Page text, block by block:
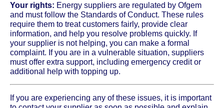
Your rights: Energy suppliers are regulated by Ofgem
and must follow the Standards of Conduct. These rules
require them to treat customers fairly, provide clear
information, and help you resolve problems quickly. If
your supplier is not helping, you can make a formal
complaint. If you are in a vulnerable situation, suppliers
must offer extra support, including emergency credit or
additional help with topping up.
If you are experiencing any of these issues, it is important